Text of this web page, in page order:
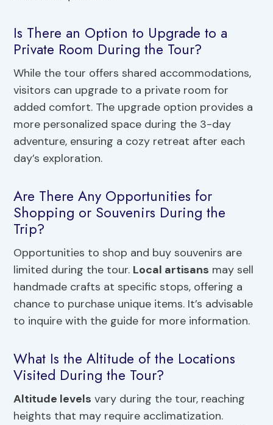
Is There an Option to Upgrade to a
Private Room During the Tour?
While the tour offers shared accommodations,
visitors can upgrade to a private room for
added comfort. The upgrade option provides a
more personalized space during the 3-day
adventure, ensuring a cozy retreat after each
day’s exploration.
Are There Any Opportunities for
Shopping or Souvenirs During the
Trip?
Opportunities to shop and buy souvenirs are
limited during the tour. Local artisans may sell
handmade crafts at specific stops, offering a
chance to purchase unique items. It’s advisable
to inquire with the guide for more information.
What Is the Altitude of the Locations
Visited During the Tour?
Altitude levels vary during the tour, reaching
heights that may require acclimatization.